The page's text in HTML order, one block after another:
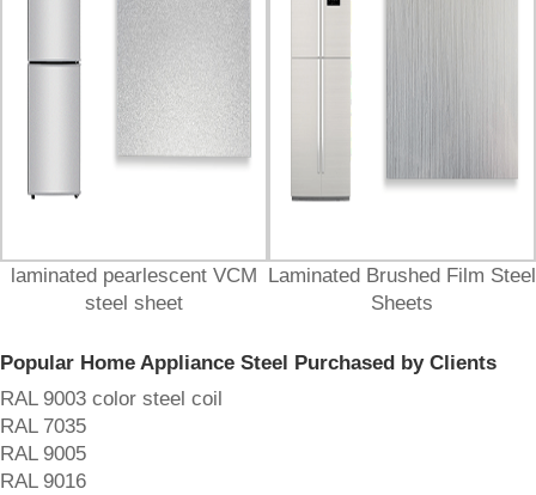
laminated pearlescent VCM
steel sheet
Laminated Brushed Film Steel
Sheets
Popular Home Appliance Steel Purchased by Clients
RAL 9003 color steel coil
RAL 7035
‌RAL 9005
‌RAL 9016